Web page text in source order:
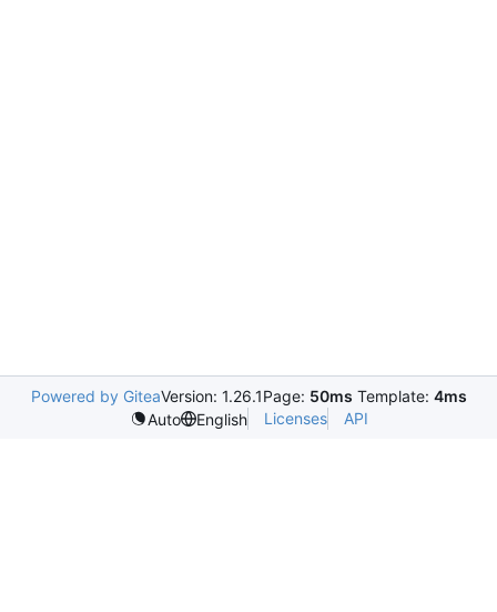
Powered by GiteaVersion: 1.26.1Page: 50ms Template: 4ms
Auto
English Licenses API